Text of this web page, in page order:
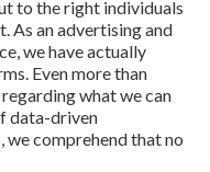
to the right individuals
As an advertising and
we have actually
. Even more than
what we can
data-driven
comprehend that no